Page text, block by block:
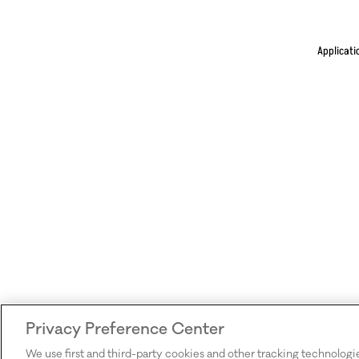
Privacy Preference Center
We use first and third-party cookies and other tracking